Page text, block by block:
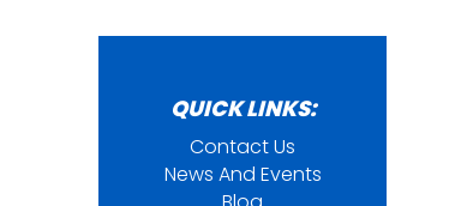
QUICK LINKS:
Contact Us
News And Events